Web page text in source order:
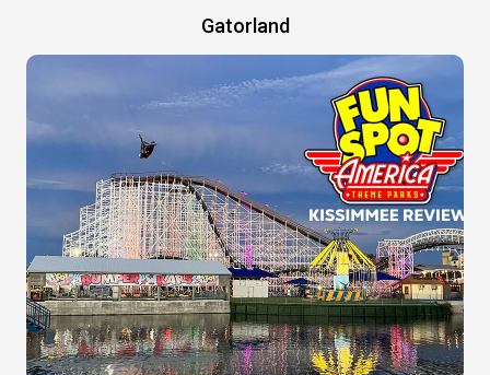
Gatorland